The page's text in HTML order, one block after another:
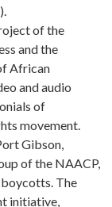
of the
and the
African
and audio
of
movement.
Gibson,
of the NAACP,
The
initiative,